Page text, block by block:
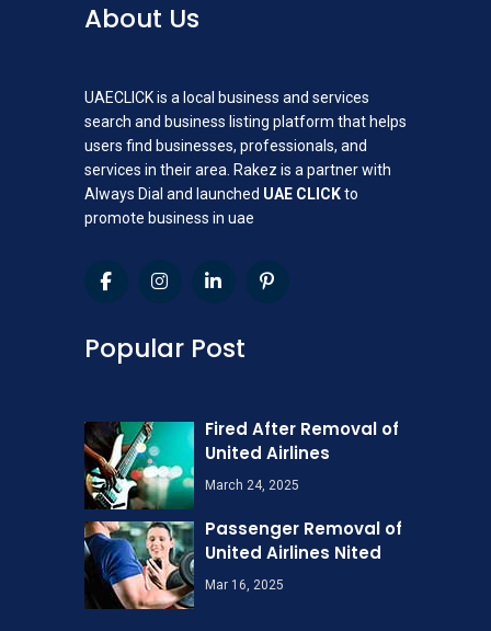
About Us
UAECLICK is a local business and services
search and business listing platform that helps
users find businesses, professionals, and
services in their area. Rakez is a partner with
Always Dial and launched UAE CLICKto
promote business in uae
Popular Post
Fired After Removal of
United Airlines
March 24, 2025
Passenger Removal of
United Airlines Nited
Mar 16, 2025